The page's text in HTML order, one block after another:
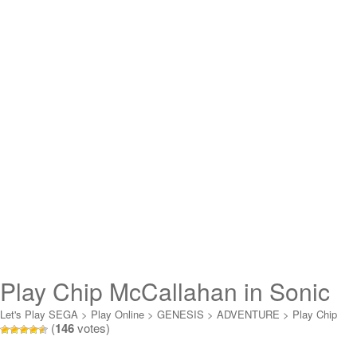
Play Chip McCallahan in Sonic
the Hedgehog Online
Let's Play SEGA > Play Online > GENESIS > ADVENTURE > Play Chip
McCallahan in Sonic the Hedgehog Online
(146votes)